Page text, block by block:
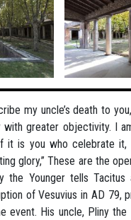
my uncle’s death to
greater objectivity. I
it is you who celebrate it,
glory,” These are the
the Younger tells Tacitus
of Vesuvius in AD 79,
event. His uncle, Pliny the